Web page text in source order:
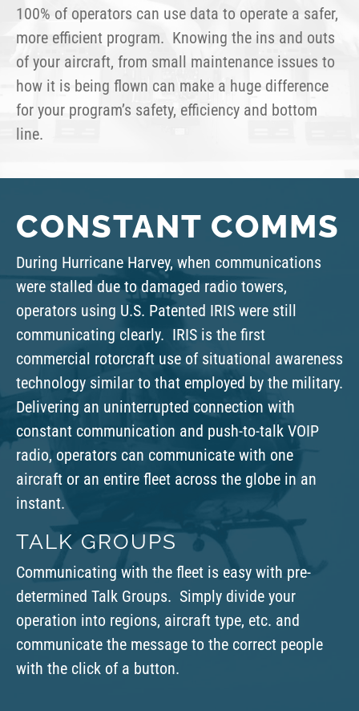
100% of operators can use data to operate a safer,
more efficient program. Knowing the ins and outs
of your aircraft, from small maintenance issues to
how it is being flown can make a huge difference
for your program’s safety, efficiency and bottom
line.
CONSTANT COMMS
During Hurricane Harvey, when communications
were stalled due to damaged radio towers,
operators using U.S. Patented IRIS were still
communicating clearly. IRIS is the first
commercial rotorcraft use of situational awareness
technology similar to that employed by the military.
Delivering an uninterrupted connection with
constant communication and push-to-talk VOIP
radio, operators can communicate with one
aircraft or an entire fleet across the globe in an
instant.
TALK GROUPS
Communicating with the fleet is easy with pre-
determined Talk Groups. Simply divide your
operation into regions, aircraft type, etc. and
communicate the message to the correct people
with the click of a button.